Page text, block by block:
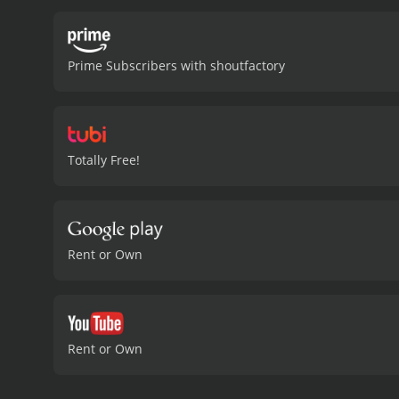
Mystery Science
commentary. The witty
humor and razor-sharp
Prime Subscribers with shoutfactory
Totally Free!
Rent or Own
Rent or Own